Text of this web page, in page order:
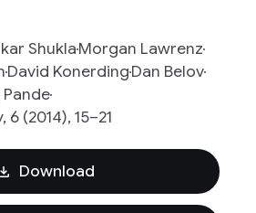
ShuklaMorgan Lawrenz
David KonerdingDan Belov
Pande
(2014), 15–21
Download